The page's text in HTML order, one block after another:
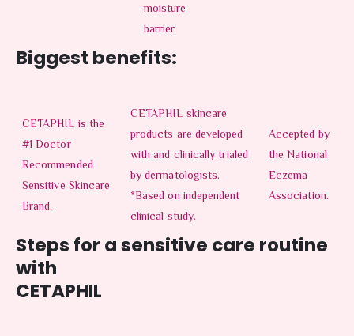
moisture
barrier.
Biggest benefits:
CETAPHIL is the
#1 Doctor
Recommended
Sensitive Skincare
Brand.
CETAPHIL skincare
products are developed
with and clinically trialed
by dermatologists.
*Based on independent
clinical study.
Accepted by
the National
Eczema
Association.
Steps for a sensitive care routine
with
CETAPHIL